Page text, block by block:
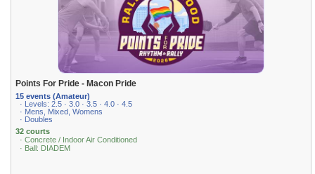
Points For Pride - Macon Pride
15 events (Amateur)
· Levels: 2.5 · 3.0 · 3.5 · 4.0 · 4.5
· Mens, Mixed, Womens
· Doubles
32 courts
· Concrete / Indoor Air Conditioned
· Ball: DIADEM